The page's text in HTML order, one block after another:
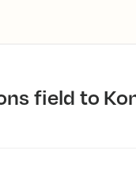
field to